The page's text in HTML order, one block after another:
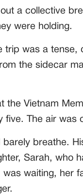
out a collective
were holding.
trip was a tense,
the sidecar
the Vietnam
five. The air was
barely breathe.
Sarah, who
was waiting, her